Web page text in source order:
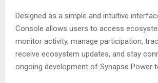
Designed as a simple and intuitive
Console allows users to access
monitor activity, manage participation,
receive ecosystem updates, and stay
ongoing development of Synapse Power